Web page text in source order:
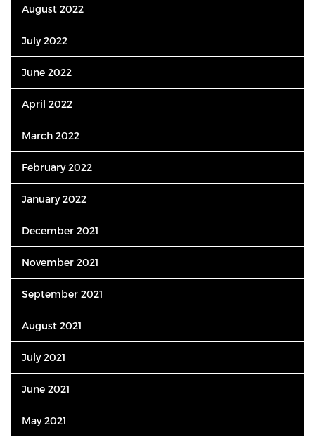
August 2022
July 2022
June 2022
April 2022
March 2022
February 2022
January 2022
December 2021
November 2021
September 2021
August 2021
July 2021
June 2021
May 2021